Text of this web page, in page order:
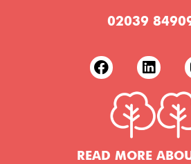
02039
READ MORE